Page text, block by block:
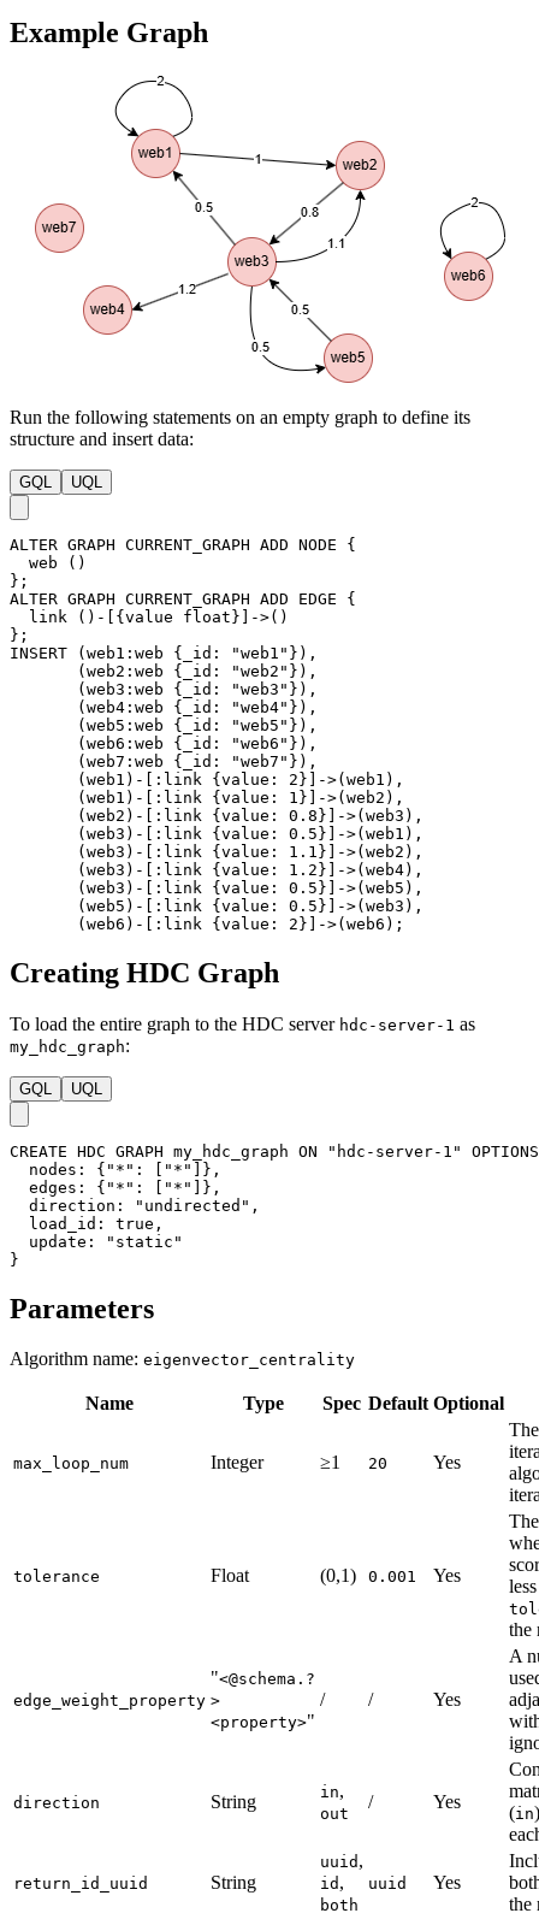
Example Graph
Run the following statements on an empty graph to define its
structure and insert data:
GQL UQL
ALTER GRAPH CURRENT_GRAPH ADD NODE
{
web
( )
} ;
ALTER GRAPH CURRENT_GRAPH ADD EDGE
{
link
( ) - { value float } ->( )
} ;
INSERT
( web1 :web { _id : "web1" } ) ,
( web2 :web { _id : "web2" } ) ,
( web3 :web { _id : "web3" } ) ,
( web4 :web { _id : "web4" } ) ,
( web5 :web { _id : "web5" } ) ,
( web6 :web { _id : "web6" } ) ,
( web7 :web { _id : "web7" } ) ,
( web1 ) - :link { value : 2 } ->( web1 ) ,
( web1 ) - :link { value : 1 } ->( web2 ) ,
( web2 ) - :link { value : 0.8 } ->( web3 ) ,
( web3 ) - :link { value : 0.5 } ->( web1 ) ,
( web3 ) - :link { value : 1.1 } ->( web2 ) ,
( web3 ) - :link { value : 1.2 } ->( web4) ,
( web3 ) - :link { value : 0.5 } ->( web5 ) ,
( web5 ) - :link { value : 0.5 } ->( web3 ) ,
( web6 ) - :link { value : 2 } ->( web6 ) ;
Creating HDC Graph
To load the entire graph to the HDC server hdc-server-1 as
my_hdc_graph:
GQL UQL
CREATE HDC GRAPH my_hdc_graph ON "hdc-server-1"
OPTIONS
nodes : { "*" : [ "*" ] } ,
edges : { "*" : [ "*" ] } ,
direction : "undirected" ,
load_id : true ,
update :
"static"
}
Parameters
Algorithm name: eigenvector_centrality
Name Type Spec Default Optional
max_loop_num Integer ≥1 20 Yes
tolerance Float (0,1) 0.001 Yes
the
edge_weight_property
"<@schema.?
>
<property>"
/ / Yes
A
direction String in,
out
/ Yes
(in
return_id_uuid String
uuid ,
id ,
both
uuid Yes
the